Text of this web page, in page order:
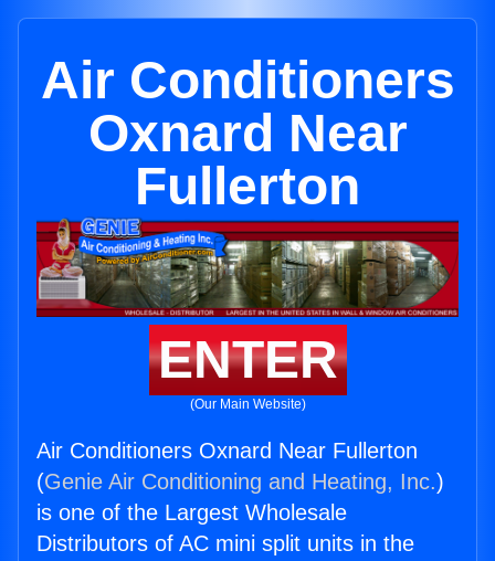
Air Conditioners
Oxnard Near
Fullerton
ENTER
(Our Main Website)
Air Conditioners Oxnard Near Fullerton
(Genie Air Conditioning and Heating, Inc.)
is one of the Largest Wholesale
Distributors of AC mini split units in the